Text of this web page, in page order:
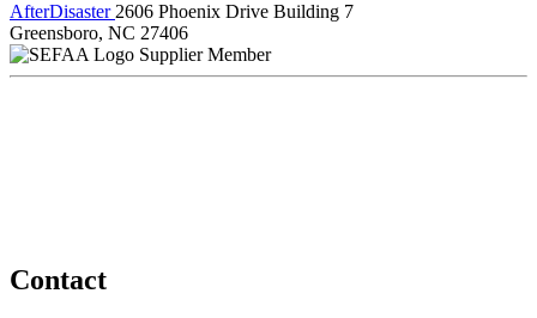
AfterDisaster 2606 Phoenix Drive Building 7
Greensboro, NC 27406
Supplier Member
Contact